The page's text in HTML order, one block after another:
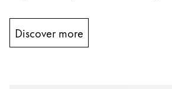
Discover more